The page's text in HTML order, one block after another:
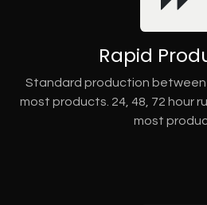
Rapid
Standard production between
most products. 24, 48, 72 hour
most